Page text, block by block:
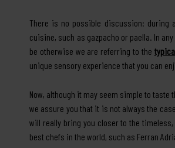
There is no possible discussion: during
cuisine, such as gazpacho or paella. In
be otherwise we are referring to the
unique sensory experience that you can
Now, although it may seem simple to
we assure you that it is not always the
will really bring you closer to the
best chefs in the world, such as Ferran